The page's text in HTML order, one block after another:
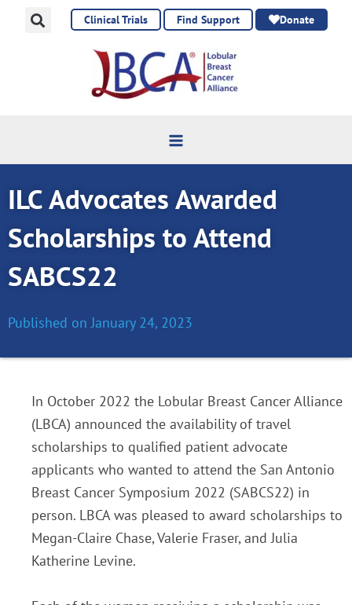
Clinical Trials Find Support Donate
ILC Advocates Awarded
Scholarships to Attend
SABCS22
Published on January 24, 2023
In October 2022 the Lobular Breast Cancer Alliance
(LBCA) announced the availability of travel
scholarships to qualified patient advocate
applicants who wanted to attend the San Antonio
Breast Cancer Symposium 2022 (SABCS22) in
person. LBCA was pleased to award scholarships to
Megan-Claire Chase, Valerie Fraser, and Julia
Katherine Levine.